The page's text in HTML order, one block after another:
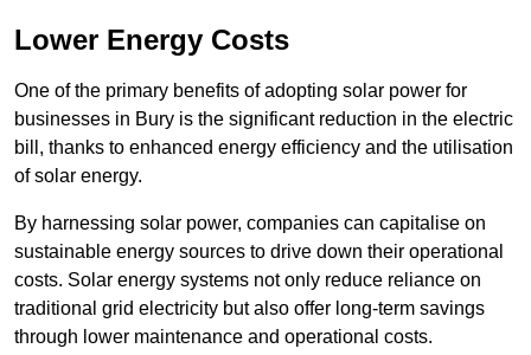
Lower Energy Costs
One of the primary benefits of adopting solar power for
businesses in Bury is the significant reduction in the electric
bill, thanks to enhanced energy efficiency and the utilisation
of solar energy.
By harnessing solar power, companies can capitalise on
sustainable energy sources to drive down their operational
costs. Solar energy systems not only reduce reliance on
traditional grid electricity but also offer long-term savings
through lower maintenance and operational costs.